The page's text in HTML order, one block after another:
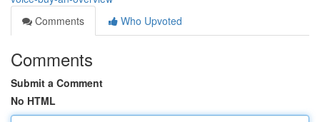
Comments
Who Upvoted
Comments
Submit a Comment
No HTML